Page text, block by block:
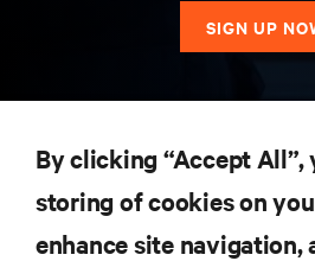
SIGN UP
SUPPORT
By clicking “Accept All”,
storing of cookies on
enhance site navigation,